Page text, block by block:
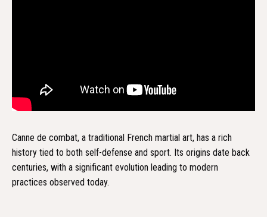
Canne de combat, a traditional French martial art, has a rich
history tied to both self-defense and sport. Its origins date back
centuries, with a significant evolution leading to modern
practices observed today.